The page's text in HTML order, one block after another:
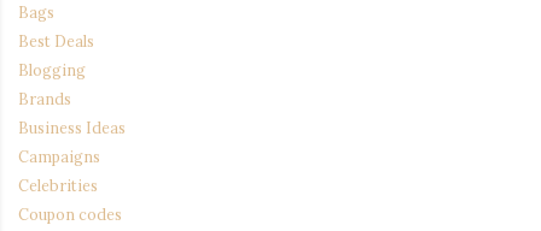
Bags
Best Deals
Blogging
Brands
Business Ideas
Campaigns
Celebrities
Coupon codes